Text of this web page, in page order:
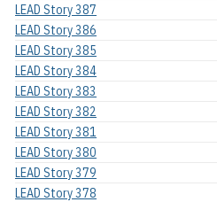
LEAD Story 387
LEAD Story 386
LEAD Story 385
LEAD Story 384
LEAD Story 383
LEAD Story 382
LEAD Story 381
LEAD Story 380
LEAD Story 379
LEAD Story 378